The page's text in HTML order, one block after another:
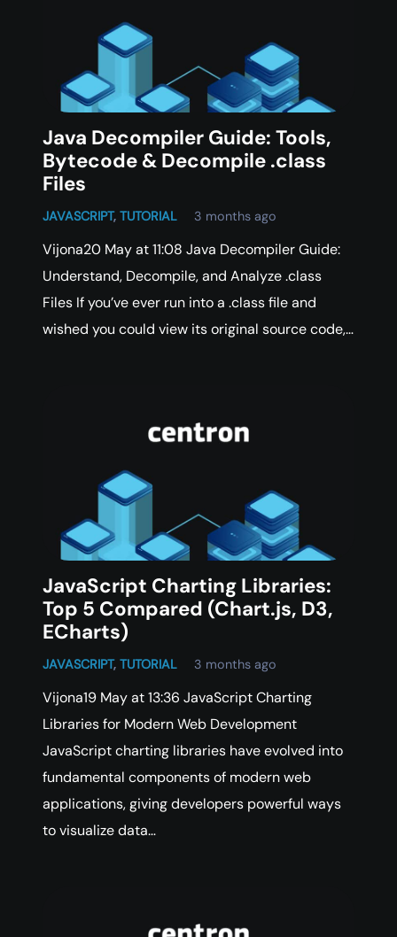
Java Decompiler Guide: Tools,
Bytecode & Decompile .class
Files
JAVASCRIPT, TUTORIAL 3 months ago
Vijona20 May at 11:08 Java Decompiler Guide:
Understand, Decompile, and Analyze .class
Files If you’ve ever run into a .class file and
wished you could view its original source code,…
JavaScript Charting Libraries:
Top 5 Compared (Chart.js, D3,
ECharts)
JAVASCRIPT, TUTORIAL 3 months ago
Vijona19 May at 13:36 JavaScript Charting
Libraries for Modern Web Development
JavaScript charting libraries have evolved into
fundamental components of modern web
applications, giving developers powerful ways
to visualize data…